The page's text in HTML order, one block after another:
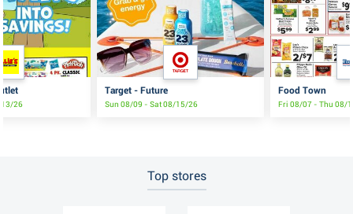
13/26
Target - Future
Sun 08/09 - Sat 08/15/26
Food Town
Fri 08/07 - Thu 08/
Top stores